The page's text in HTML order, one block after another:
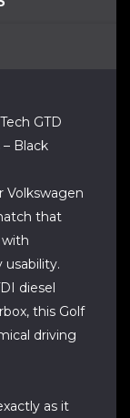
GTD
Black
Volkswagen
that
usability.
diesel
this Golf
driving
as it